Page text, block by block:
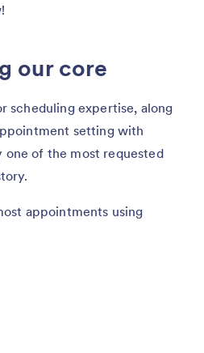
our core
scheduling expertise, along
setting with
of the most requested
appointments using